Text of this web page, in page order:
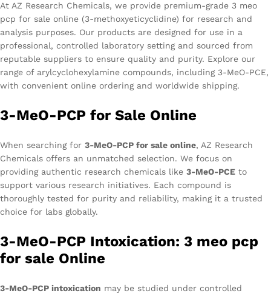
At AZ Research Chemicals, we provide premium-grade 3 meo
pcp for sale online (3-methoxyeticyclidine) for research and
analysis purposes. Our products are designed for use in a
professional, controlled laboratory setting and sourced from
reputable suppliers to ensure quality and purity. Explore our
range of arylcyclohexylamine compounds, including 3-MeO-PCE,
with convenient online ordering and worldwide shipping.
3-MeO-PCP for Sale Online
When searching for 3-MeO-PCP for sale online, AZ Research
Chemicals offers an unmatched selection. We focus on
providing authentic research chemicals like 3-MeO-PCE to
support various research initiatives. Each compound is
thoroughly tested for purity and reliability, making it a trusted
choice for labs globally.
3-MeO-PCP Intoxication: 3 meo pcp
for sale Online
3-MeO-PCP intoxication may be studied under controlled